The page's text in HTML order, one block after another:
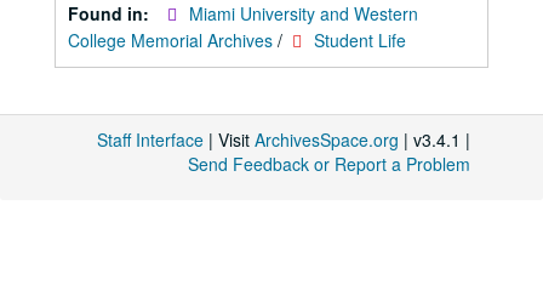
Found in:
Miami University and Western
College Memorial Archives / Student Life
Staff Interface | Visit ArchivesSpace.org | v3.4.1 |
Send Feedback or Report a Problem